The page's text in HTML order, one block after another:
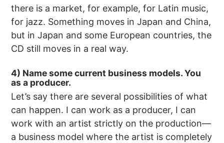
there is a market, for example, for Latin music,
for jazz. Something moves in Japan and China,
but in Japan and some European countries, the
CD still moves in a real way.
4) Name some current business models. You
as a producer.
Let’s say there are several possibilities of what
can happen. I can work as a producer, I can
work with an artist strictly on the production—
a business model where the artist is completely